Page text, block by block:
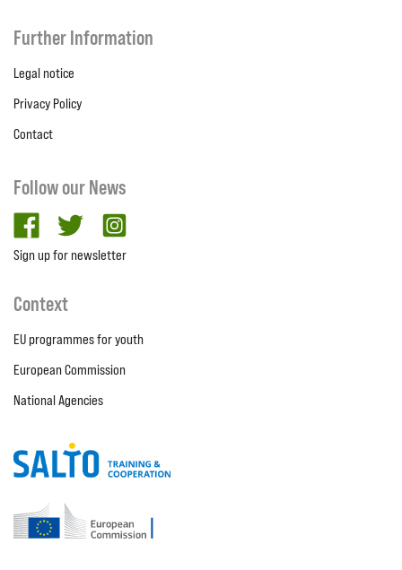
Further Information
Legal notice
Privacy Policy
Contact
Follow our News
facebooktwitter
Sign up for newsletter
Context
EU programmes for youth
European Commission
National Agencies